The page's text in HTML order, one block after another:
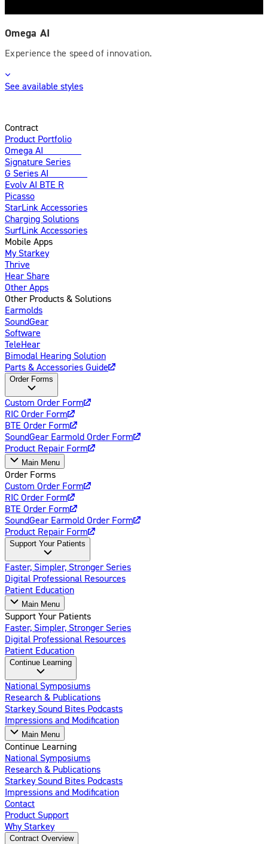
Omega AI
Experience the speed of innovation.
See available styles
Contract
Product Portfolio
Omega AI
Signature Series
G Series AI
Evolv AI BTE R
Picasso
StarLink Accessories
Charging Solutions
SurfLink Accessories
Mobile Apps
My Starkey
Thrive
Hear Share
Other Apps
Other Products & Solutions
Earmolds
SoundGear
Software
TeleHear
Bimodal Hearing Solution
Parts & Accessories Guide
Order Forms
Custom Order Form
RIC Order Form
BTE Order Form
SoundGear Earmold Order Form
Product Repair Form
Main Menu
Order Forms
Custom Order Form
RIC Order Form
BTE Order Form
SoundGear Earmold Order Form
Product Repair Form
Support Your Patients
Faster, Simpler, Stronger Series
Digital Professional Resources
Patient Education
Main Menu
Support Your Patients
Faster, Simpler, Stronger Series
Digital Professional Resources
Patient Education
Continue Learning
National Symposiums
Research & Publications
Starkey Sound Bites Podcasts
Impressions and Modification
Main Menu
Continue Learning
National Symposiums
Research & Publications
Starkey Sound Bites Podcasts
Impressions and Modification
Contact
Product Support
Why Starkey
Contract Overview